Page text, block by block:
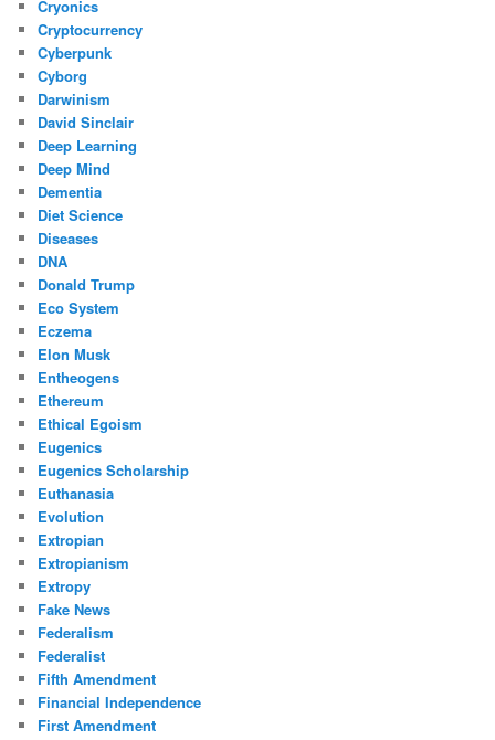
Cryonics
Cryptocurrency
Cyberpunk
Cyborg
Darwinism
David Sinclair
Deep Learning
Deep Mind
Dementia
Diet Science
Diseases
DNA
Donald Trump
Eco System
Eczema
Elon Musk
Entheogens
Ethereum
Ethical Egoism
Eugenics
Eugenics Scholarship
Euthanasia
Evolution
Extropian
Extropianism
Extropy
Fake News
Federalism
Federalist
Fifth Amendment
Financial Independence
First Amendment